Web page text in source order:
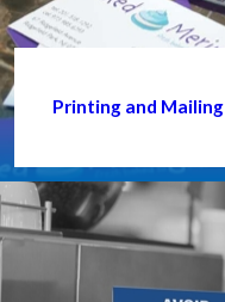
Printing and Mailing